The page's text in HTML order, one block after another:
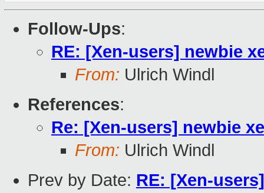
Follow-Ups:
RE: [Xen-users] newbie
From: Ulrich Windl
References:
Re: [Xen-users] newbie
From: Ulrich Windl
Prev by Date: RE: [Xen-